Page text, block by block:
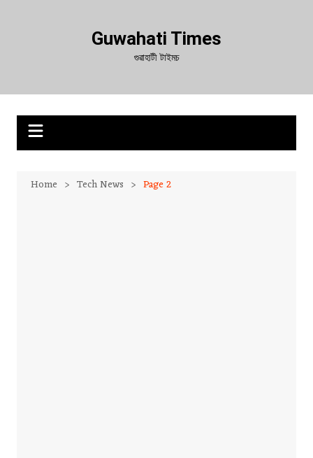
Guwahati Times
গুৱাহাটী টাইমচ
Home Tech News Page 2